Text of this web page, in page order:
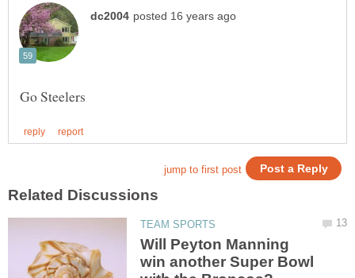
Will Peyton Manning
win another Super Bowl